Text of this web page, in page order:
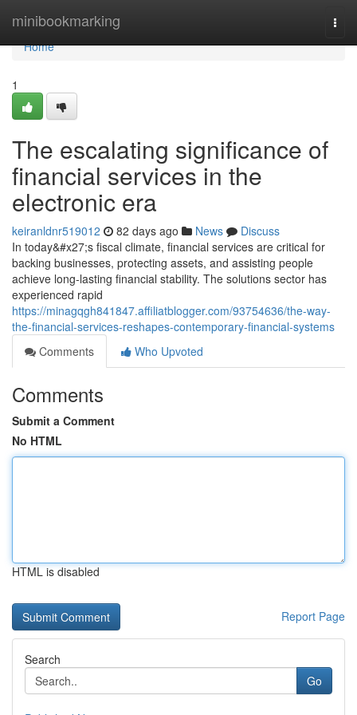
minibookmarking
Home
Home
1
The escalating significance of
financial services in the
electronic era
keiranldnr519012 82 days ago News
Discuss
In today&#x27;s fiscal climate, financial services are critical for
backing businesses, protecting assets, and assisting people
achieve long-lasting financial stability. The solutions sector has
experienced rapid
https://minagqgh841847.affiliatblogger.com/93754636/the-way-
the-financial-services-reshapes-contemporary-financial-systems
Comments
Who Upvoted
Comments
Submit a Comment
No HTML
HTML is disabled
Report Page
Search
Go